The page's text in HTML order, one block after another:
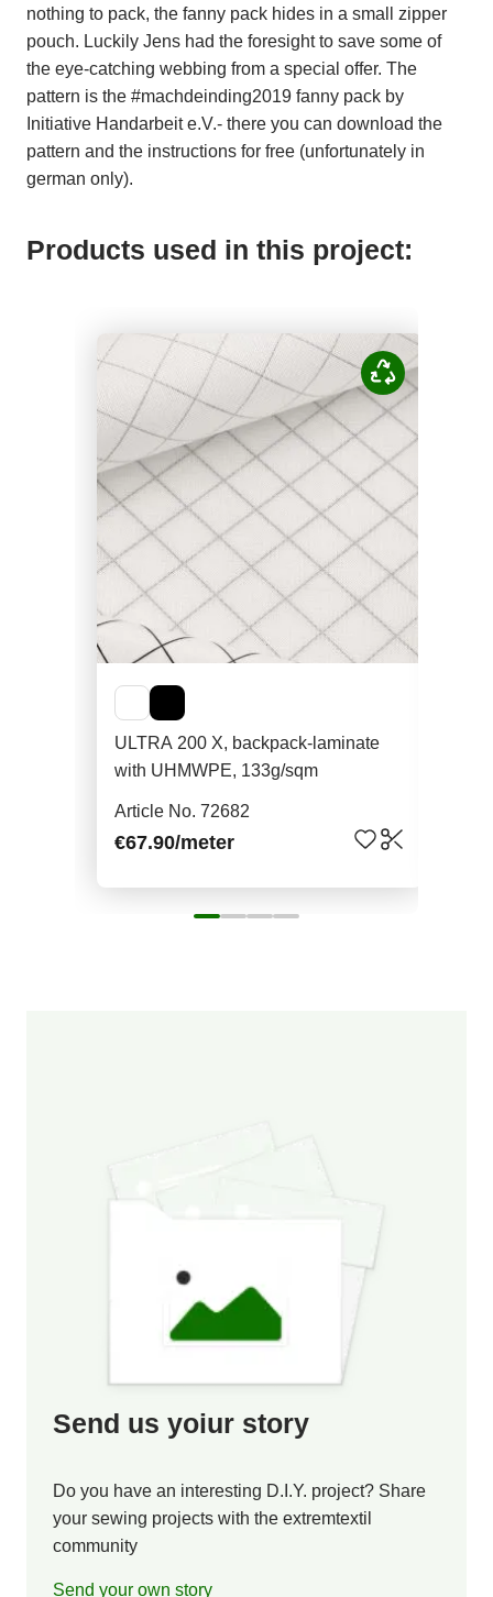
nothing to pack, the fanny pack hides in a small zipper
pouch. Luckily Jens had the foresight to save some of
the eye-catching webbing from a special offer. The
pattern is the #machdeinding2019 fanny pack by
Initiative Handarbeit e.V.- there you can download the
pattern and the instructions for free (unfortunately in
german only).
Products used in this project:
ULTRA 200 X, backpack-laminate
with UHMWPE, 133g/sqm
Article No. 72682
€67.90/meter
Send us yoiur story
Do you have an interesting D.I.Y. project? Share
your sewing projects with the extremtextil
community
Send your own story